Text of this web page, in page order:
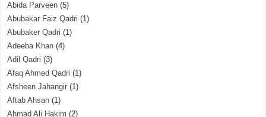
Abida Parveen (5)
Abubakar Faiz Qadri (1)
Abubaker Qadri (1)
Adeeba Khan (4)
Adil Qadri (3)
Afaq Ahmed Qadri (1)
Afsheen Jahangir (1)
Aftab Ahsan (1)
Ahmad Ali Hakim (2)